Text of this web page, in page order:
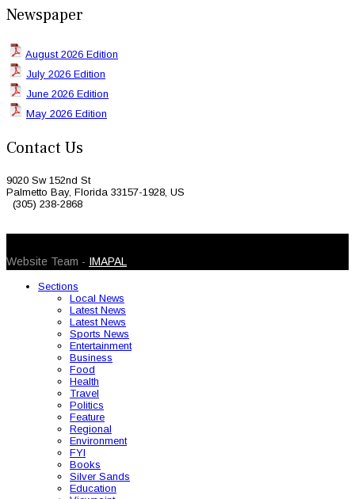
Newspaper
August 2026 Edition
July 2026 Edition
June 2026 Edition
May 2026 Edition
Contact Us
9020 Sw 152nd St
Palmetto Bay, Florida 33157-1928, US
(305) 238-2868
Website Team - IMAPAL
Sections
Local News
Latest News
Latest News
Sports News
Entertainment
Business
Food
Health
Travel
Politics
Feature
Regional
Environment
FYI
Books
Silver Sands
Education